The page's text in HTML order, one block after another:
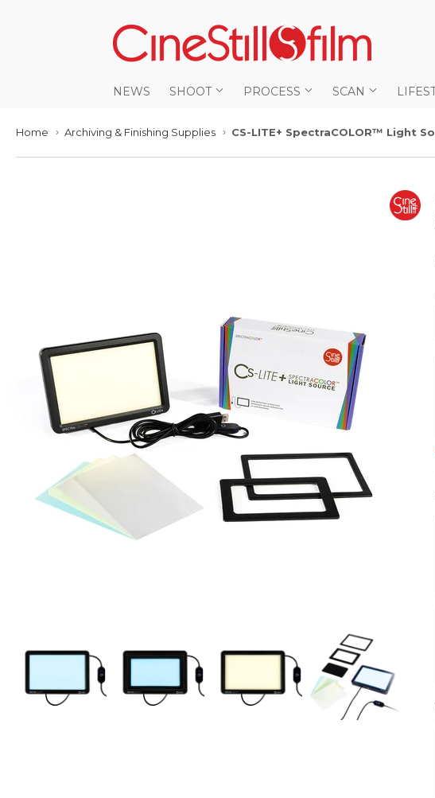
NEWS SHOOT PROCESS SCAN
Home › Archiving & Finishing Supplies › CS-LITE+ SpectraCOLOR™ Light